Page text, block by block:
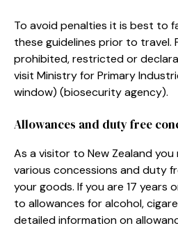
To avoid penalties it is best to
these guidelines prior to travel.
prohibited, restricted or
visit Ministry for Primary
window) (biosecurity agency).
Allowances and duty free
As a visitor to New Zealand
various concessions and duty
your goods. If you are 17 years
to allowances for alcohol,
detailed information on